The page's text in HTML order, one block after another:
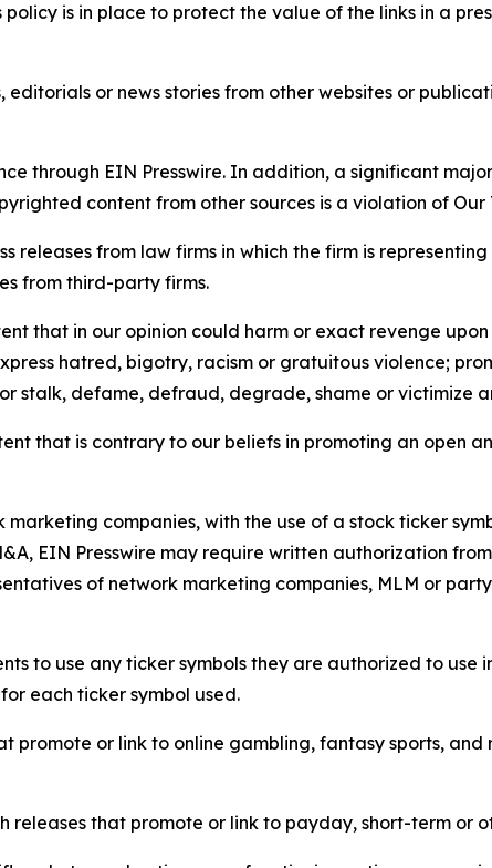
policy is in place to protect the value of the links in a
or news stories from other websites or
through EIN Presswire. In addition, a significant
content from other sources is a violation of Our
releases from law firms in which the firm is
from third-party firms.
that in our opinion could harm or exact revenge
hatred, bigotry, racism or gratuitous violence;
stalk, defame, defraud, degrade, shame or victimize
that is contrary to our beliefs in promoting an open
marketing companies, with the use of a stock ticker
EIN Presswire may require written authorization
of network marketing companies, MLM or
to use any ticker symbols they are authorized to use
each ticker symbol used.
promote or link to online gambling, fantasy sports,
releases that promote or link to payday, short-term or